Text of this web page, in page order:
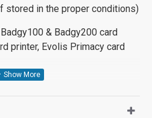
stored in the proper conditions)
& Badgy200 card
printer, Evolis Primacy card